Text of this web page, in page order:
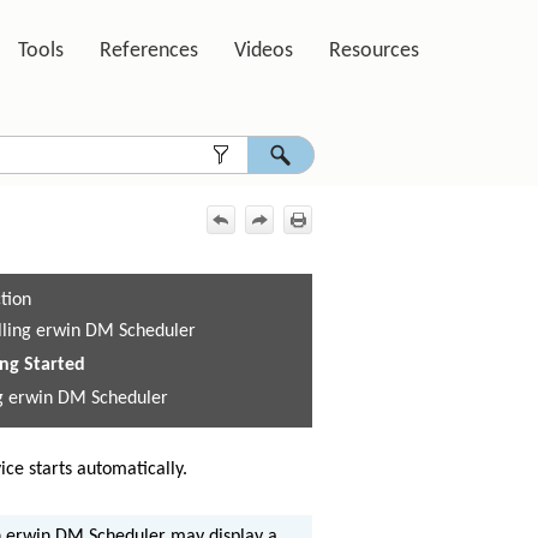
Tools References Videos Resources
erwin DM Scheduler
Started
erwin DM Scheduler
starts automatically.